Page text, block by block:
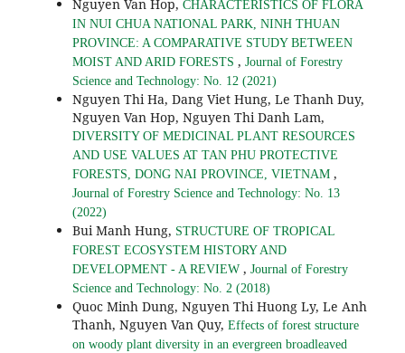
Nguyen Van Hop, CHARACTERISTICS OF FLORA
IN NUI CHUA NATIONAL PARK, NINH THUAN
PROVINCE: A COMPARATIVE STUDY BETWEEN
MOIST AND ARID FORESTS , Journal of Forestry
Science and Technology: No. 12 (2021)
Nguyen Thi Ha, Dang Viet Hung, Le Thanh Duy,
Nguyen Van Hop, Nguyen Thi Danh Lam,
DIVERSITY OF MEDICINAL PLANT RESOURCES
AND USE VALUES AT TAN PHU PROTECTIVE
FORESTS, DONG NAI PROVINCE, VIETNAM ,
Journal of Forestry Science and Technology: No. 13
(2022)
Bui Manh Hung, STRUCTURE OF TROPICAL
FOREST ECOSYSTEM HISTORY AND
DEVELOPMENT - A REVIEW , Journal of Forestry
Science and Technology: No. 2 (2018)
Quoc Minh Dung, Nguyen Thi Huong Ly, Le Anh
Thanh, Nguyen Van Quy, Effects of forest structure
on woody plant diversity in an evergreen broadleaved